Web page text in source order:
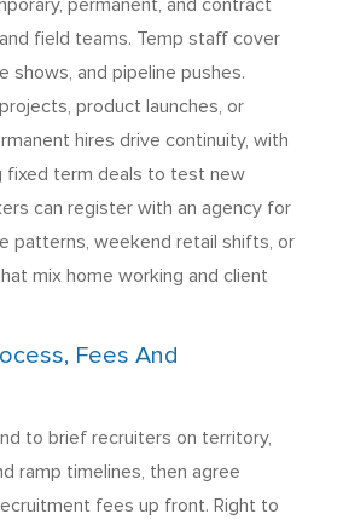
permanent, and contract
field teams. Temp staff cover
shows, and pipeline pushes.
product launches, or
hires drive continuity, with
fixed term deals to test new
can register with an agency for
patterns, weekend retail shifts, or
mix home working and client
Fees And
to brief recruiters on territory,
ramp timelines, then agree
fees up front. Right to